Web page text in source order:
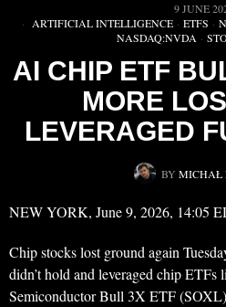
9 JUNE
ARTIFICIAL INTELLIGENCE · ETFS ·
NASDAQ:NVDA ·
AI CHIP ETF
MORE
LEVERAGED
BY MICHAŁ
NEW YORK, June 9, 2026, 14:05
Chip stocks lost ground again
didn’t hold and leveraged chip
Semiconductor Bull 3X ETF